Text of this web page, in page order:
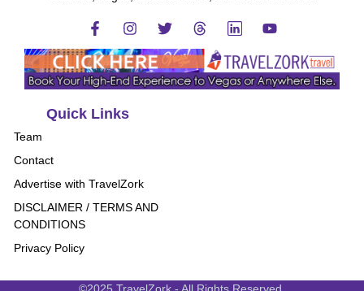
Quick Links
Team
Contact
Advertise with TravelZork
DISCLAIMER / TERMS AND
CONDITIONS
Privacy Policy